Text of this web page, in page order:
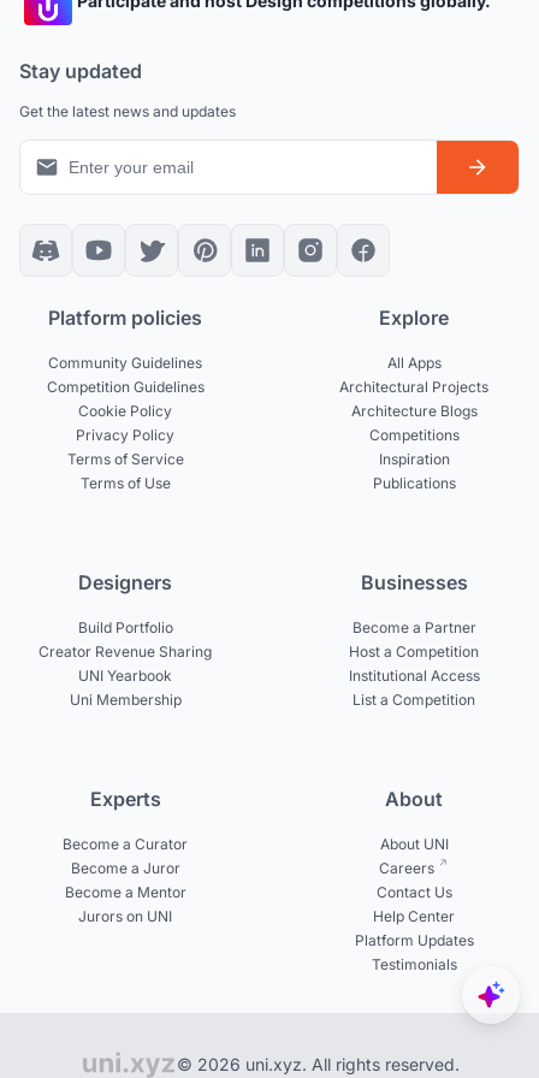
Stay updated
Get the latest news and updates
Platform policies
Community Guidelines
Competition Guidelines
Cookie Policy
Privacy Policy
Terms of Service
Terms of Use
Explore
All Apps
Architectural Projects
Architecture Blogs
Competitions
Inspiration
Publications
Designers
Build Portfolio
Creator Revenue Sharing
UNI Yearbook
Uni Membership
Businesses
Become a Partner
Host a Competition
Institutional Access
List a Competition
Experts
Become a Curator
Become a Juror
Become a Mentor
Jurors on UNI
About
About UNI
Careers
Contact Us
Help Center
Platform Updates
Testimonials
© 2026 uni.xyz. All rights reserved.